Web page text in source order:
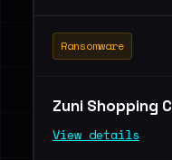
Ransomware
Zuni Shopping
View details